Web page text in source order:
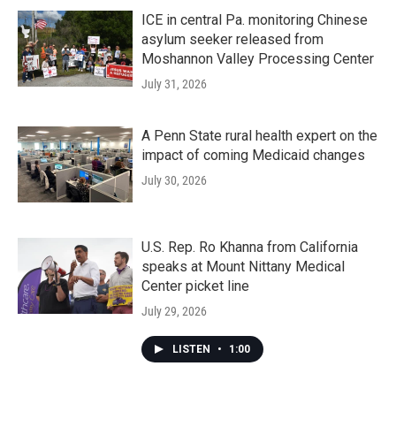
ICE in central Pa. monitoring Chinese
asylum seeker released from
Moshannon Valley Processing Center
July 31, 2026
A Penn State rural health expert on the
impact of coming Medicaid changes
July 30, 2026
U.S. Rep. Ro Khanna from California
speaks at Mount Nittany Medical
Center picket line
July 29, 2026
LISTEN • 1:00